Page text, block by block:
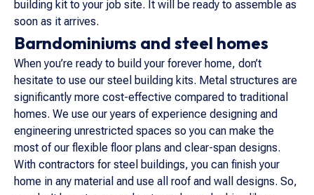
building kit to your job site. It will be ready to assemble as
soon as it arrives.
Barndominiums and steel homes
When you’re ready to build your forever home, don’t
hesitate to use our steel building kits. Metal structures are
significantly more cost-effective compared to traditional
homes. We use our years of experience designing and
engineering unrestricted spaces so you can make the
most of our flexible floor plans and clear-span designs.
With contractors for steel buildings, you can finish your
home in any material and use all roof and wall designs. So,